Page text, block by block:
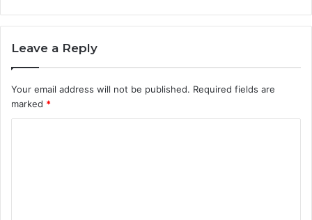
Leave a Reply
Your email address will not be published. Required fields are
marked *